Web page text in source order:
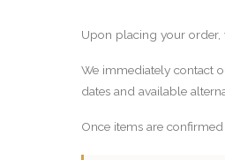
Upon placing your order,
We immediately contact
dates and available
Once items are